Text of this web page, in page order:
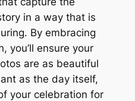
in a way that is
By embracing
you’ll ensure your
are as beautiful
as the day itself,
your celebration for